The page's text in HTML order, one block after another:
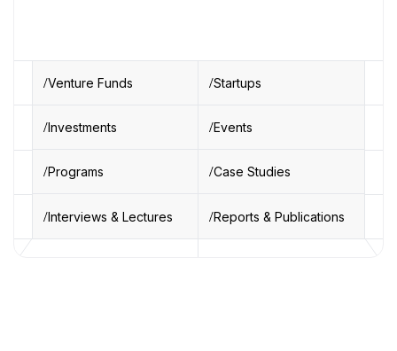
Venture Funds Startups
Investments Events
Programs Case Studies
Interviews & Lectures Reports & Publications